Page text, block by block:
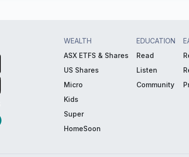
WEALTH
ASX ETFS & Shares
US Shares
Micro
Kids
Super
HomeSoon
EDUCATION
Read
Listen
Community